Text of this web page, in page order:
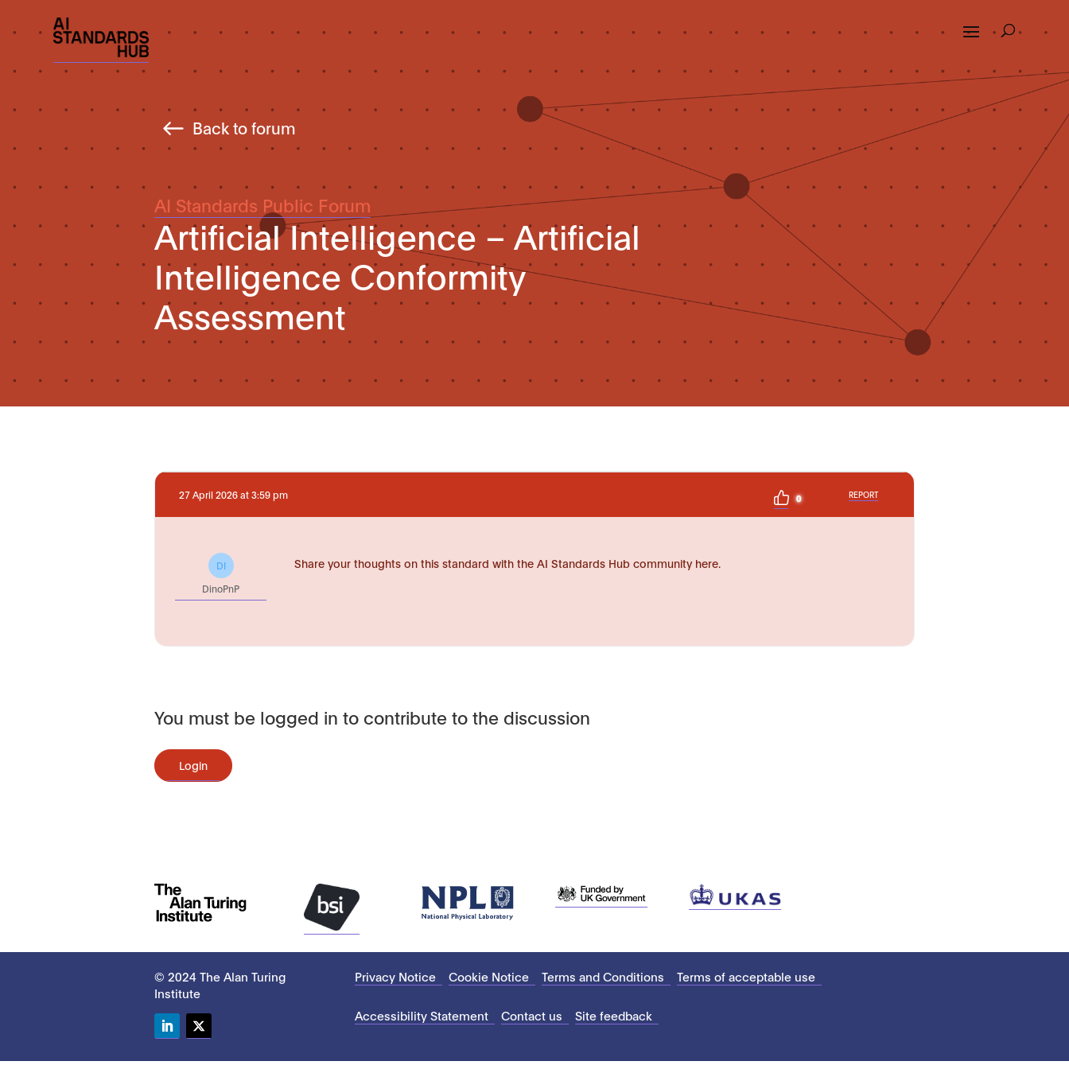
Back to forum
AI Standards Public Forum
Artificial Intelligence – Artificial
Intelligence Conformity
Assessment
27 April 2026 at 3:59 pm 0 REPORT
DI
DinoPnP
Share your thoughts on this standard with the AI Standards Hub community here.
You must be logged in to contribute to the discussion
Login
© 2024 The Alan Turing
Institute
Privacy Notice Cookie Notice Terms and Conditions Terms of acceptable use
Accessibility Statement Contact us Site feedback